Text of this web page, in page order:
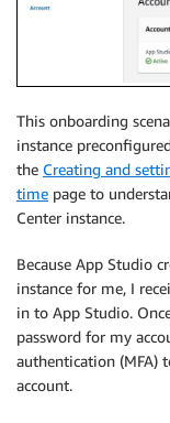
This onboarding
instance
the Creating and
time page to
Center instance.
Because App Studio
instance for me, I
in to App Studio.
password for my
authentication (MFA)
account.